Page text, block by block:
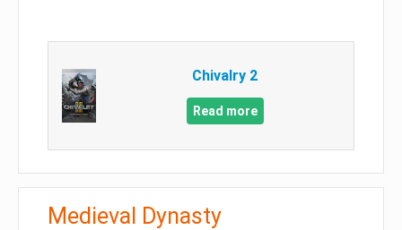
Chivalry 2
Read more
Medieval Dynasty